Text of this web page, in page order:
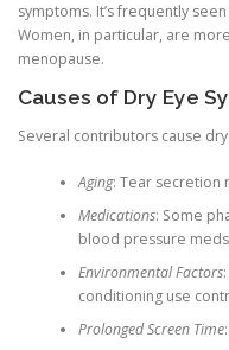
symptoms. It’s frequently
Women, in particular, are
menopause.
Causes of Dry Eye
Several contributors cause
Aging: Tear secretion
Medications: Some
blood pressure
Environmental Factors
conditioning use
Prolonged Screen Time